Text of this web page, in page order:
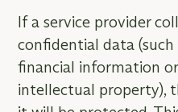
If a service provider
confidential data (such
financial information
intellectual property),